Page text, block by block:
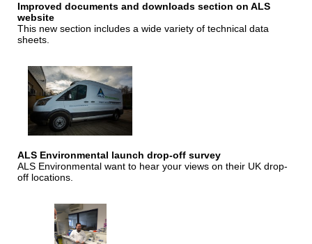
Improved documents and downloads section on ALS
website
This new section includes a wide variety of technical data
sheets.
ALS Environmental launch drop-off survey
ALS Environmental want to hear your views on their UK drop-
off locations.